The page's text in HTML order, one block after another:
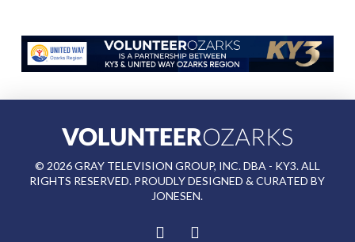
© 2026GRAY TELEVISION GROUP, INC. DBA - KY3. ALL
RIGHTS RESERVED. PROUDLY DESIGNED & CURATED BY
JONESEN.